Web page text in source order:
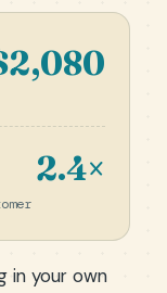
2.4×
in your own